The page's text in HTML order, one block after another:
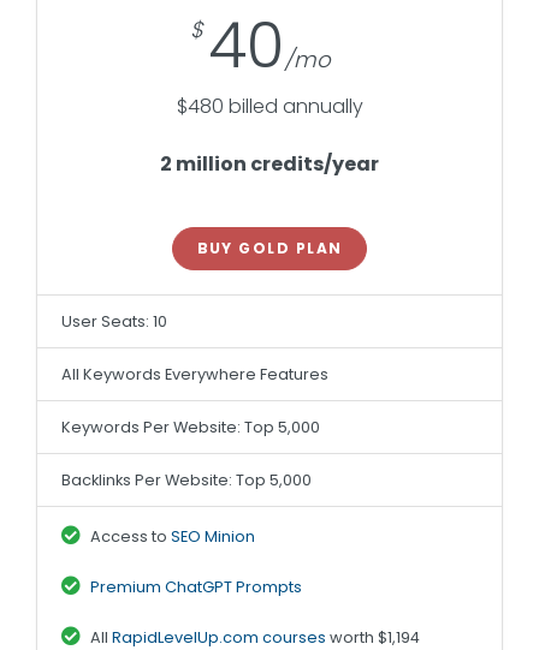
40
$480 billed annually
2 million credits/year
BUY GOLD PLAN
User Seats: 10
All Keywords Everywhere Features
Keywords Per Website: Top 5,000
Backlinks Per Website: Top 5,000
Access to SEO Minion
Premium ChatGPT Prompts
All RapidLevelUp.com courses worth $1,194